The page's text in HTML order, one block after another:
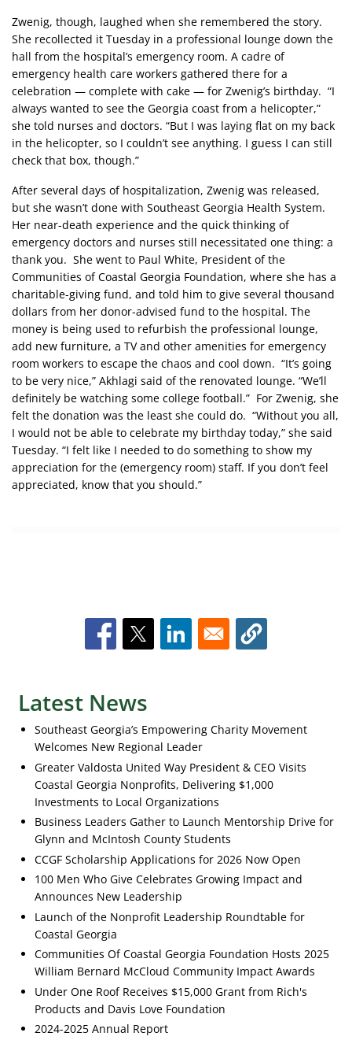
Zwenig, though, laughed when she remembered the story.
She recollected it Tuesday in a professional lounge down the
hall from the hospital’s emergency room. A cadre of
emergency health care workers gathered there for a
celebration — complete with cake — for Zwenig’s birthday. “I
always wanted to see the Georgia coast from a helicopter,”
she told nurses and doctors. “But I was laying flat on my back
in the helicopter, so I couldn’t see anything. I guess I can still
check that box, though.”
After several days of hospitalization, Zwenig was released,
but she wasn’t done with Southeast Georgia Health System.
Her near-death experience and the quick thinking of
emergency doctors and nurses still necessitated one thing: a
thank you. She went to Paul White, President of the
Communities of Coastal Georgia Foundation, where she has a
charitable-giving fund, and told him to give several thousand
dollars from her donor-advised fund to the hospital. The
money is being used to refurbish the professional lounge,
add new furniture, a TV and other amenities for emergency
room workers to escape the chaos and cool down. “It’s going
to be very nice,” Akhlagi said of the renovated lounge. “We’ll
definitely be watching some college football.” For Zwenig, she
felt the donation was the least she could do. “Without you all,
I would not be able to celebrate my birthday today,” she said
Tuesday. “I felt like I needed to do something to show my
appreciation for the (emergency room) staff. If you don’t feel
appreciated, know that you should.”
Latest News
Southeast Georgia’s Empowering Charity Movement
Welcomes New Regional Leader
Greater Valdosta United Way President & CEO Visits
Coastal Georgia Nonprofits, Delivering $1,000
Investments to Local Organizations
Business Leaders Gather to Launch Mentorship Drive for
Glynn and McIntosh County Students
CCGF Scholarship Applications for 2026 Now Open
100 Men Who Give Celebrates Growing Impact and
Announces New Leadership
Launch of the Nonprofit Leadership Roundtable for
Coastal Georgia
Communities Of Coastal Georgia Foundation Hosts 2025
William Bernard McCloud Community Impact Awards
Under One Roof Receives $15,000 Grant from Rich's
Products and Davis Love Foundation
2024-2025 Annual Report